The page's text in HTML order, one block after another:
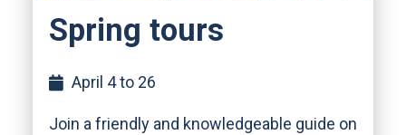
Spring tours
April 4 to 26
Join a friendly and knowledgeable guide on